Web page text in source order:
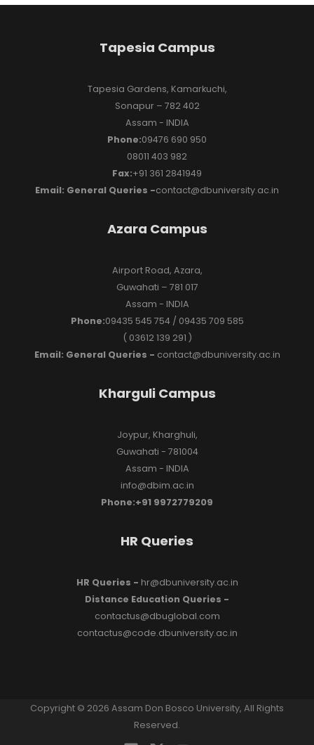
Tapesia Campus
Tapesia Gardens, Kamarkuchi,
Sonapur – 782 402
Assam - INDIA
Phone:09476 690 950
08011 403 982
Fax:+91 361 2841949
Email: General Queries -contact@dbuniversity.ac.in
Azara Campus
Airport Road, Azara,
Guwahati – 781 017
Assam - INDIA
Phone:09435 545 754 / 09435 709 585
( 03612 139 291 )
Email: General Queries - contact@dbuniversity.ac.in
Kharguli Campus
Joypur, Kharghuli,
Guwahati - 781004
Assam - INDIA
info@dbim.ac.in
Phone:+91 9972779209
HR Queries
HR Queries - hr@dbuniversity.ac.in
Distance Education Queries -
contactus@dbuglobal.com
contactus@code.dbuniversity.ac.in
Copyright © 2026 Assam Don Bosco University, All Rights
Reserved.